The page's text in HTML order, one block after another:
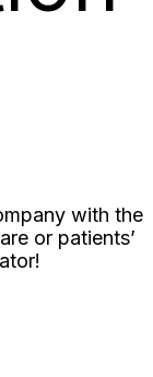
with the
or patients’